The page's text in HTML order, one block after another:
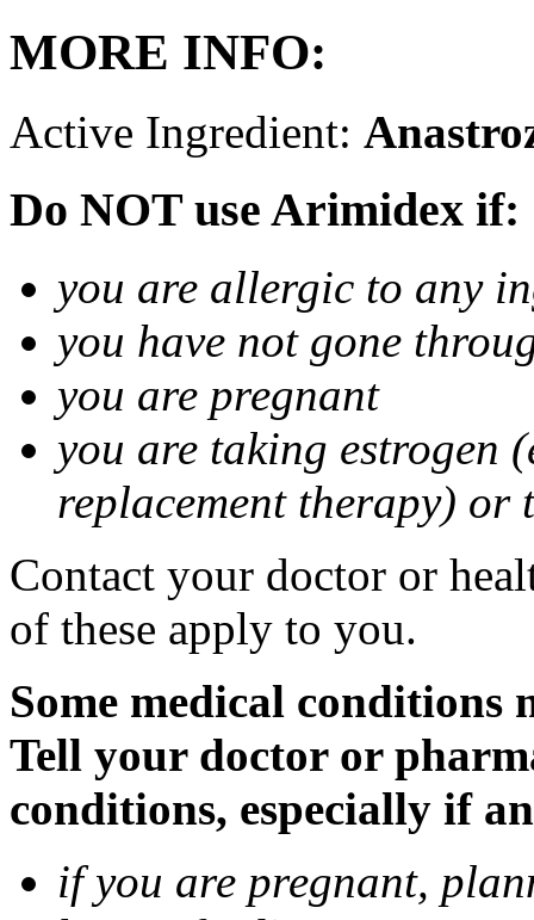
MORE INFO:
Active Ingredient:
Do NOT use Arimidex if:
you are allergic to any
you have not gone
you are pregnant
you are taking estrogen
replacement therapy) or
Contact your doctor or
of these apply to you.
Some medical
Tell your doctor or
conditions, especially if
if you are pregnant,